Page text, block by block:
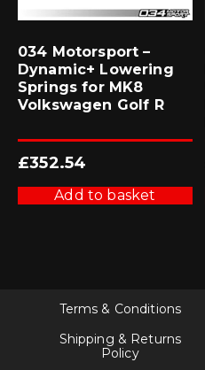
034 Motorsport –
Dynamic+ Lowering
Springs for MK8
Volkswagen Golf R
£352.54
Add to basket
Terms & Conditions
Shipping & Returns
Policy